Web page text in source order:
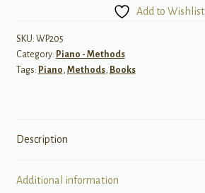
Level
Primer
quantity
Add to Wishlist
SKU: WP205
Category: Piano - Methods
Tags: Piano , Methods, Books
Description
Additional information